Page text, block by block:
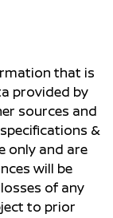
that is
provided by
sources and
&
only and are
will be
of any
to prior